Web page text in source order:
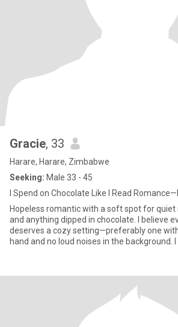
Gracie, 33
Harare, Harare, Zimbabwe
Seeking: Male 33 - 45
I Spend on Chocolate Like I Read
Hopeless romantic with a soft spot for quiet
and anything dipped in chocolate. I believe
deserves a cozy setting—preferably one
hand and no loud noises in the background. I